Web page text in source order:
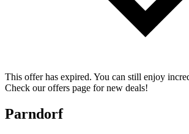
This offer has expired. You can still enjoy
Check our offers page for new deals!
Parndorf